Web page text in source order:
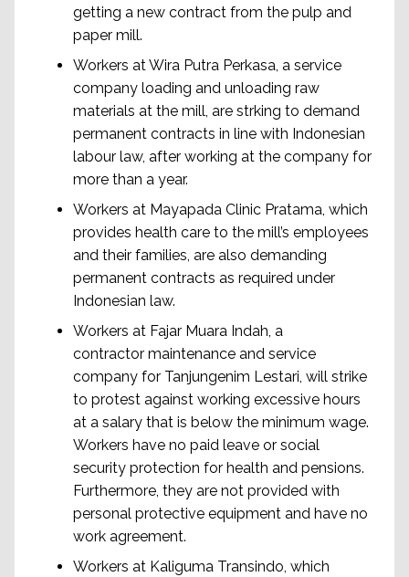
getting a new contract from the pulp and
paper mill.
Workers at Wira Putra Perkasa, a service
company loading and unloading raw
materials at the mill, are strking to demand
permanent contracts in line with Indonesian
labour law, after working at the company for
more than a year.
Workers at Mayapada Clinic Pratama, which
provides health care to the mill’s employees
and their families, are also demanding
permanent contracts as required under
Indonesian law.
Workers at Fajar Muara Indah, a
contractor maintenance and service
company for Tanjungenim Lestari, will strike
to protest against working excessive hours
at a salary that is below the minimum wage.
Workers have no paid leave or social
security protection for health and pensions.
Furthermore, they are not provided with
personal protective equipment and have no
work agreement.
Workers at Kaliguma Transindo, which